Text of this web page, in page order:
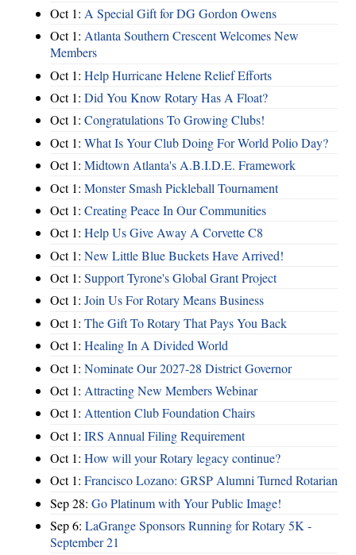
Oct 1: A Special Gift for DG Gordon Owens
Oct 1: Atlanta Southern Crescent Welcomes New
Members
Oct 1: Help Hurricane Helene Relief Efforts
Oct 1: Did You Know Rotary Has A Float?
Oct 1: Congratulations To Growing Clubs!
Oct 1: What Is Your Club Doing For World Polio Day?
Oct 1: Midtown Atlanta's A.B.I.D.E. Framework
Oct 1: Monster Smash Pickleball Tournament
Oct 1: Creating Peace In Our Communities
Oct 1: Help Us Give Away A Corvette C8
Oct 1: New Little Blue Buckets Have Arrived!
Oct 1: Support Tyrone's Global Grant Project
Oct 1: Join Us For Rotary Means Business
Oct 1: The Gift To Rotary That Pays You Back
Oct 1: Healing In A Divided World
Oct 1: Nominate Our 2027-28 District Governor
Oct 1: Attracting New Members Webinar
Oct 1: Attention Club Foundation Chairs
Oct 1: IRS Annual Filing Requirement
Oct 1: How will your Rotary legacy continue?
Oct 1: Francisco Lozano: GRSP Alumni Turned Rotarian
Sep 28: Go Platinum with Your Public Image!
Sep 6: LaGrange Sponsors Running for Rotary 5K -
September 21